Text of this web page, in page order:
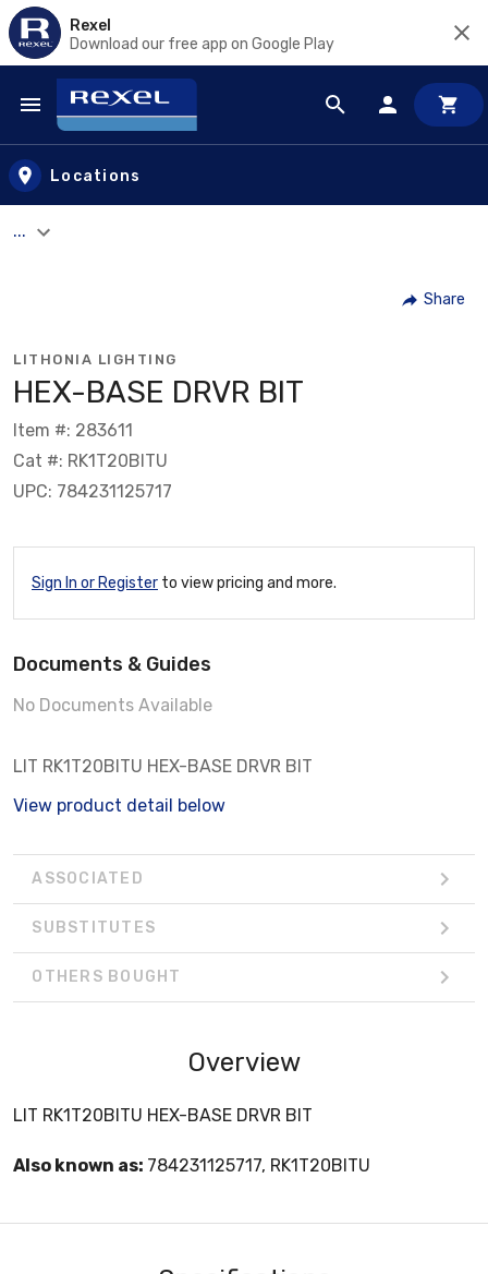
Rexel
Download our free app on Google Play
Skip to main content
Locations
...
Share
LITHONIA LIGHTING
HEX-BASE DRVR BIT
Item #: 283611
Cat #: RK1T20BITU
UPC: 784231125717
Sign In or Register to view pricing and more.
Documents & Guides
No Documents Available
LIT RK1T20BITU HEX-BASE DRVR BIT
View product detail below
ASSOCIATED
SUBSTITUTES
OTHERS BOUGHT
Overview
LIT RK1T20BITU HEX-BASE DRVR BIT
Also known as: 784231125717, RK1T20BITU